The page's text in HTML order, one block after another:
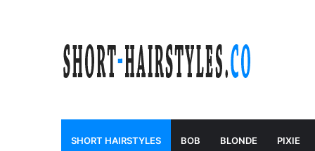
SHORT HAIRSTYLES BOB BLONDE PIXIE